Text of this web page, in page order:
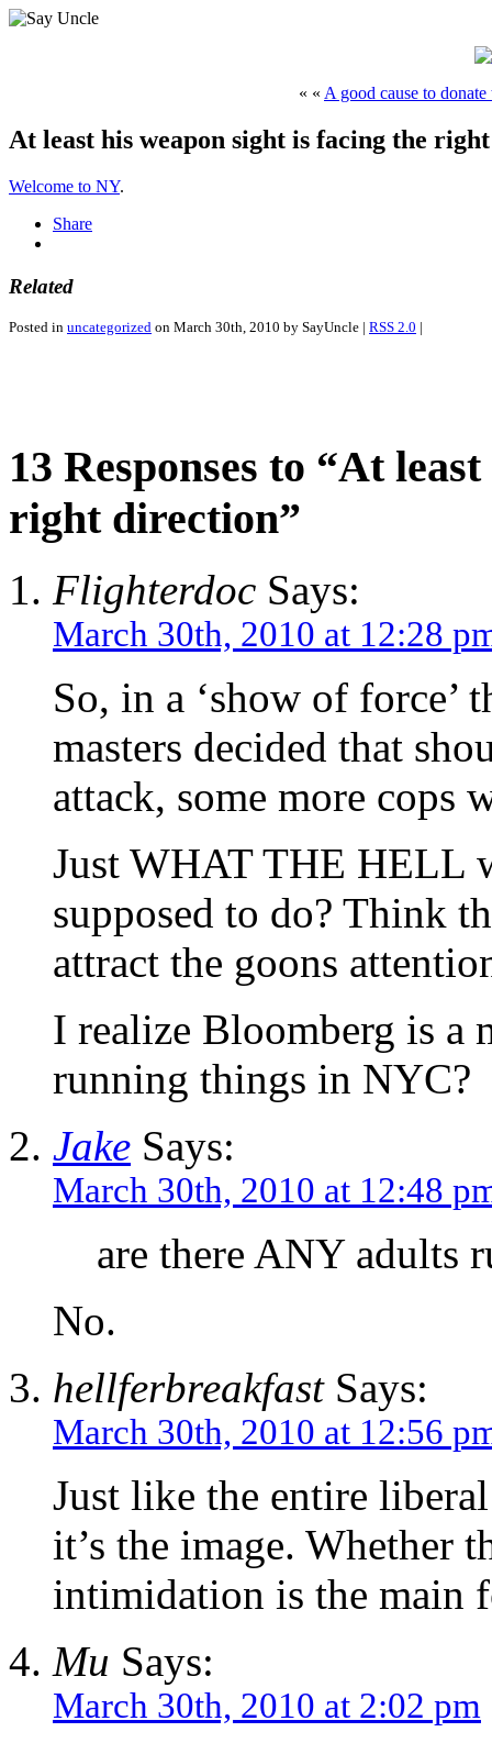
« « A good cause to donate
At least his weapon sight is facing the
Welcome to NY.
Share
Related
Posted in uncategorized on March 30th, 2010 by SayUncle | RSS 2.0 |
13 Responses to “At
right direction”
Flighterdoc Says:
March 30th, 2010 at 12:28
So, in a ‘show of force’
masters decided that
attack, some more cops
Just WHAT THE HELL
supposed to do? Think
attract the goons
I realize Bloomberg is
running things in NYC?
Jake Says:
March 30th, 2010 at 12:48
are there ANY adults
No.
hellferbreakfastSays:
March 30th, 2010 at 12:56
Just like the entire
it’s the image. Whether
intimidation is the main
Mu Says:
March 30th, 2010 at 2:02 pm